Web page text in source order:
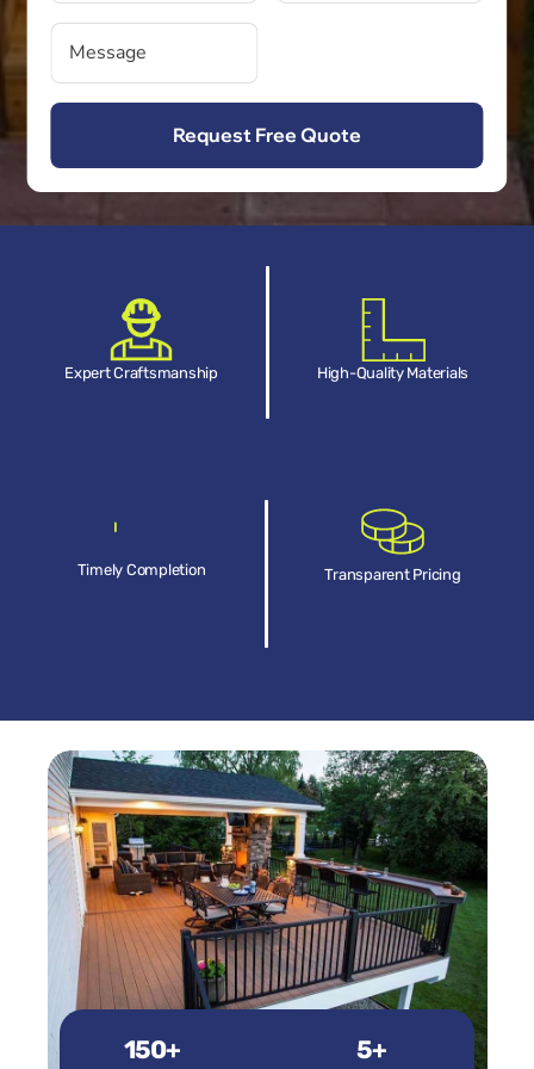
Expert Craftsmanship High-Quality Materials
Timely Completion Transparent Pricing
150+ 5+